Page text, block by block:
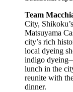
Team
City,
Matsuyama
city’s rich
local dyeing
indigo
lunch in the
reunite with
dinner.